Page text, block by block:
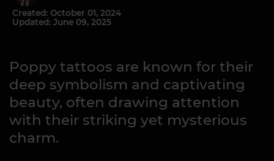
Created: October 01, 2024
Updated: June 09, 2025
Poppy tattoos are known for their
deep symbolism and captivating
beauty, often drawing attention
with their striking yet mysterious
charm.